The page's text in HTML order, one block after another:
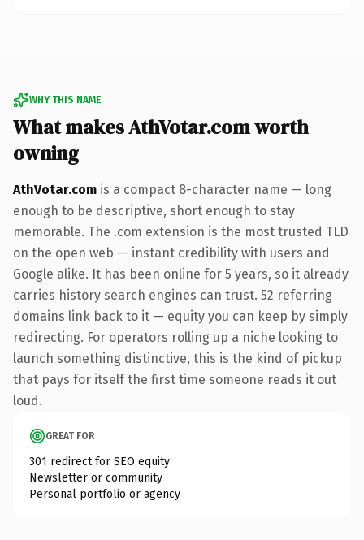
WHY THIS NAME
What makes AthVotar.com worth
owning
AthVotar.com is a compact 8-character name — long
enough to be descriptive, short enough to stay
memorable. The .com extension is the most trusted TLD
on the open web — instant credibility with users and
Google alike. It has been online for 5 years, so it already
carries history search engines can trust. 52 referring
domains link back to it — equity you can keep by simply
redirecting. For operators rolling up a niche looking to
launch something distinctive, this is the kind of pickup
that pays for itself the first time someone reads it out
loud.
GREAT FOR
301 redirect for SEO equity
Newsletter or community
Personal portfolio or agency